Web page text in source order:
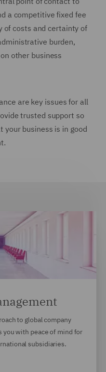
a competitive fixed fee
of costs and certainty of
burden,
other business
are key issues for all
trusted support so
your business is in good
to global company
you with peace of mind for
subsidiaries.